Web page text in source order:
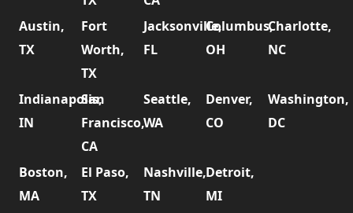
Austin,
TX
Fort
Worth,
TX
Jacksonville,
FL
Columbus,
OH
Charlotte,
NC
Indianapolis,
IN
San
Francisco,
CA
Seattle,
WA
Denver,
CO
Washington,
DC
Boston,
MA
El Paso,
TX
Nashville,
TN
Detroit,
MI